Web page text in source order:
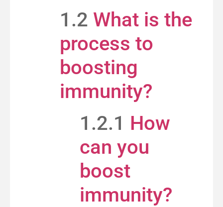
1.2 What is the
process to
boosting
immunity?
1.2.1 How
can you
boost
immunity?